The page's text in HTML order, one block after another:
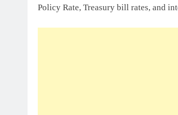
Policy Rate, Treasury bill rates, and